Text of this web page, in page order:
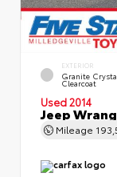
EXTERIOR
Granite
Clearcoat
Used 2014
Jeep
Mileage